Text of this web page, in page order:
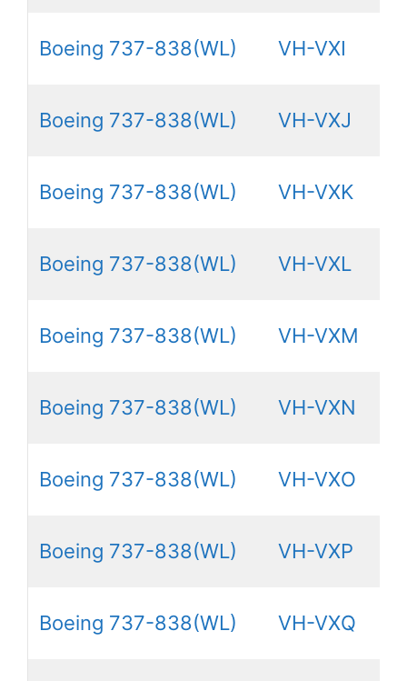
Boeing 737-838(WL) VH-VXI
Boeing 737-838(WL) VH-VXJ
Boeing 737-838(WL) VH-VXK
Boeing 737-838(WL) VH-VXL
Boeing 737-838(WL) VH-VXM
Boeing 737-838(WL) VH-VXN
Boeing 737-838(WL) VH-VXO
Boeing 737-838(WL) VH-VXP
Boeing 737-838(WL) VH-VXQ